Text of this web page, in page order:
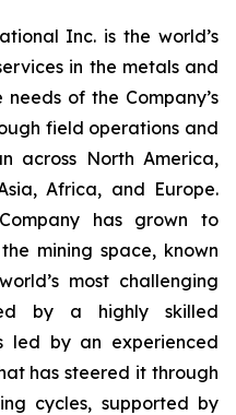
Inc. is the world’s
in the metals and
of the Company’s
field operations and
across North America,
Africa, and Europe.
has grown to
mining space, known
most challenging
by a highly skilled
led by an experienced
has steered it through
cycles, supported by